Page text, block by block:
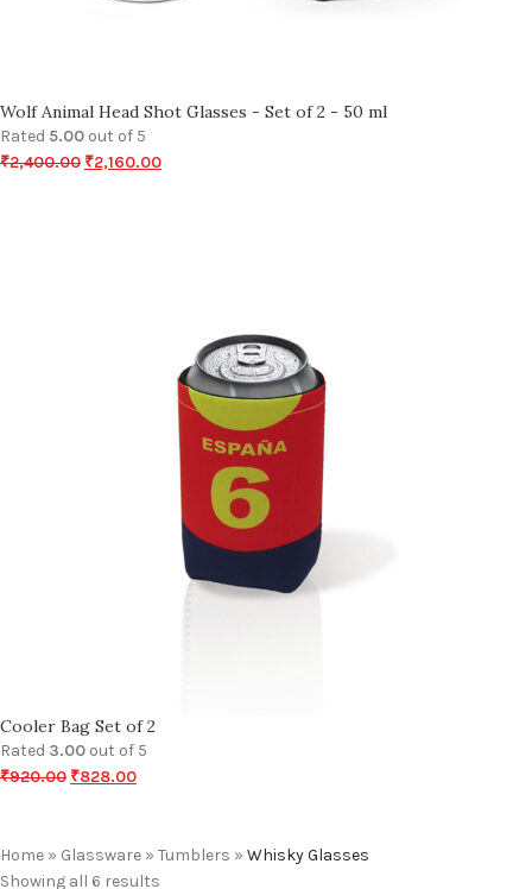
Wolf Animal Head Shot Glasses - Set of 2 - 50 ml
Rated 5.00 out of 5
₹2,400.00 ₹2,160.00
Cooler Bag Set of 2
Rated 3.00 out of 5
₹920.00 ₹828.00
Home » Glassware » Tumblers » Whisky Glasses
Showing all 6 results